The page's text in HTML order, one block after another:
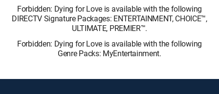
Forbidden: Dying for Love is available with the following
DIRECTV Signature Packages: ENTERTAINMENT, CHOICE™,
ULTIMATE, PREMIER™.
Forbidden: Dying for Love is available with the following
Genre Packs: MyEntertainment.